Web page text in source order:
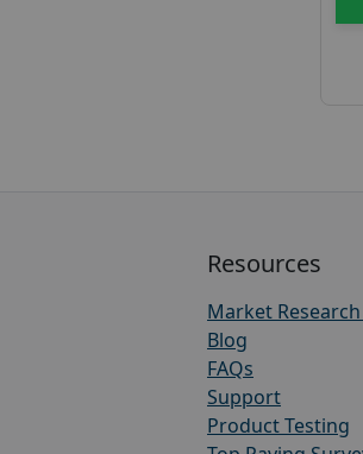
Resources
Market
Blog
FAQs
Support
Product Testing